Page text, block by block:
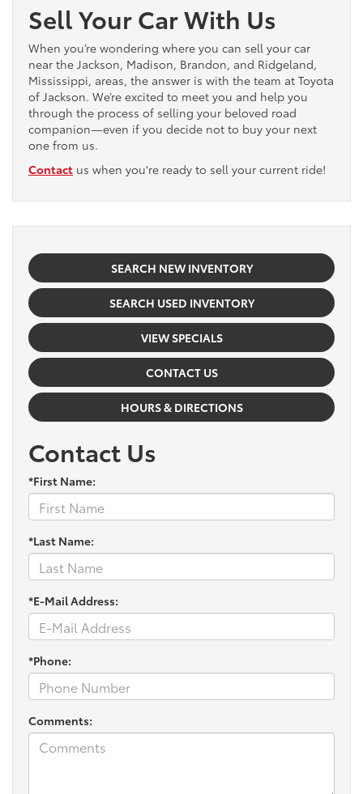
Sell Your Car With Us
When you’re wondering where you can sell your car
near the Jackson, Madison, Brandon, and Ridgeland,
Mississippi, areas, the answer is with the team at Toyota
of Jackson. We’re excited to meet you and help you
through the process of selling your beloved road
companion—even if you decide not to buy your next
one from us.
Contact us when you're ready to sell your current ride!
SEARCH NEW INVENTORY
SEARCH USED INVENTORY
VIEW SPECIALS
CONTACT US
HOURS & DIRECTIONS
Contact Us
*First Name:
*Last Name:
*E-Mail Address:
*Phone:
Comments: